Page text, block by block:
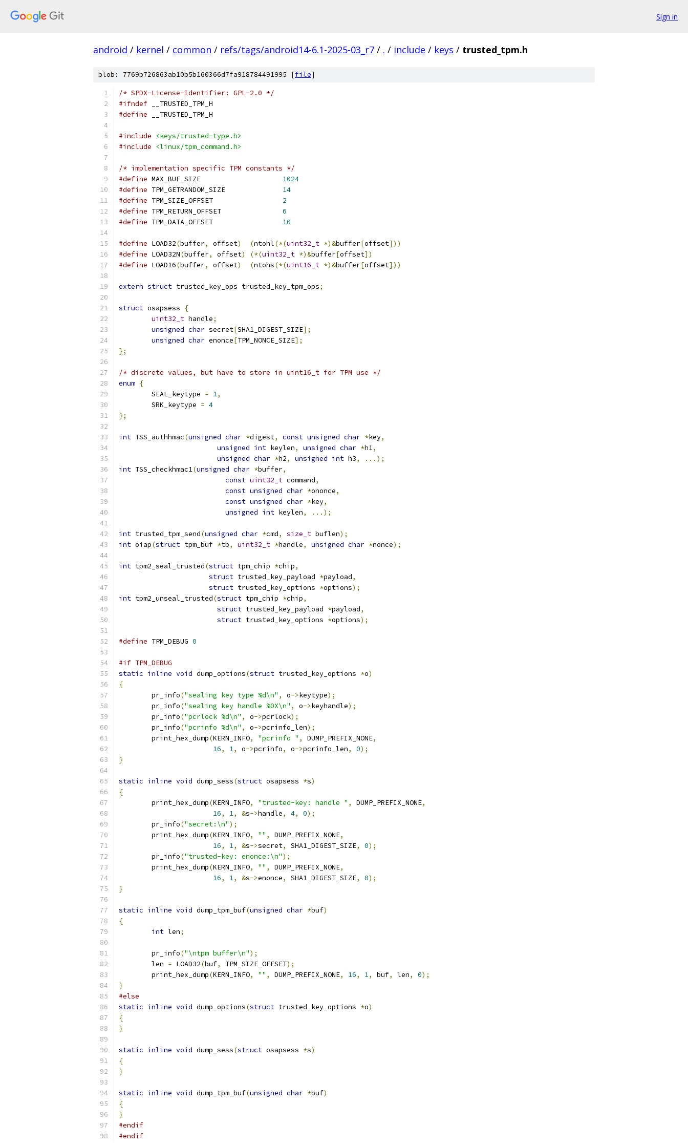
Sign in
android / kernel / common / refs/tags/android14-6.1-2025-03_r7 / . / include / keys / trusted_tpm.h
blob: 7769b726863ab10b5b160366d7fa918784491995 [file]
/* SPDX-License-Identifier: GPL-2.0 */
#ifndef __TRUSTED_TPM_H
#define __TRUSTED_TPM_H
#include
<keys/trusted-type.h>
#include
<linux/tpm_command.h>
/* implementation specific TPM constants */
#define
1024
#define
14
#define
2
#define
6
#define
10
#define LOAD32(buffer, offset) (ntohl(*(uint32_t *)&buffer[offset]))
#define LOAD32N(buffer, offset) (*(uint32_t *)&buffer[offset])
#define LOAD16(buffer, offset) (ntohs(*(uint16_t *)&buffer[offset]))
extern struct trusted_key_ops trusted_key_tpm_ops;
struct osapsess
{
uint32_t handle;
unsigned char secret[SHA1_DIGEST_SIZE];
unsigned char enonce[TPM_NONCE_SIZE];
};
/* discrete values, but have to store in uint16_t for TPM use */
enum {
	SEAL_keytype
= 1,
	SRK_keytype
= 4
};
int TSS_authhmac(unsigned char *digest, const unsigned char *key,
unsigned int keylen, unsigned char *h1,
unsigned char *h2, unsigned int h3,
...);
int TSS_checkhmac1(unsigned char *buffer,
const uint32_t command,
const unsigned char *ononce,
const unsigned char *key,
unsigned int keylen, ...);
int trusted_tpm_send(unsigned char *cmd, size_t buflen);
int oiap(struct tpm_buf *tb, uint32_t *handle, unsigned char *nonce);
int tpm2_seal_trusted(struct tpm_chip *chip,
struct trusted_key_payload *payload,
struct trusted_key_options *options);
int tpm2_unseal_trusted(struct tpm_chip *chip,
struct trusted_key_payload *payload,
struct trusted_key_options *options);
#define TPM_DEBUG 0
#if TPM_DEBUG
static inline void dump_options(struct trusted_key_options *o)
{
	pr_info
("sealing key type %d\n" , o->keytype);
	pr_info
("sealing key handle %0X\n" , o->keyhandle);
	pr_info
("pcrlock %d\n" , o->pcrlock);
	pr_info
("pcrinfo %d\n" , o->pcrinfo_len);
	print_hex_dump
(KERN_INFO, "pcrinfo " , DUMP_PREFIX_NONE,
16, 1, o->pcrinfo, o->pcrinfo_len, 0);
}
static inline void dump_sess(struct osapsess *s)
{
	print_hex_dump
(KERN_INFO, "trusted-key: handle " , DUMP_PREFIX_NONE,
16, 1, &s->handle, 4, 0);
	pr_info
("secret:\n");
	print_hex_dump
(KERN_INFO, "" , DUMP_PREFIX_NONE,
16, 1, &s->secret, SHA1_DIGEST_SIZE, 0);
	pr_info
("trusted-key: enonce:\n");
	print_hex_dump
(KERN_INFO, "" , DUMP_PREFIX_NONE,
16, 1, &s->enonce, SHA1_DIGEST_SIZE, 0);
}
static inline void dump_tpm_buf(unsigned char *buf)
{
int len;
	pr_info
("\ntpm buffer\n");
	len
= LOAD32(buf, TPM_SIZE_OFFSET);
	print_hex_dump
(KERN_INFO, "" , DUMP_PREFIX_NONE, 16, 1, buf, len, 0);
}
#else
static inline void dump_options(struct trusted_key_options *o)
{
}
static inline void dump_sess(struct osapsess *s)
{
}
static inline void dump_tpm_buf(unsigned char *buf)
{
}
#endif
#endif